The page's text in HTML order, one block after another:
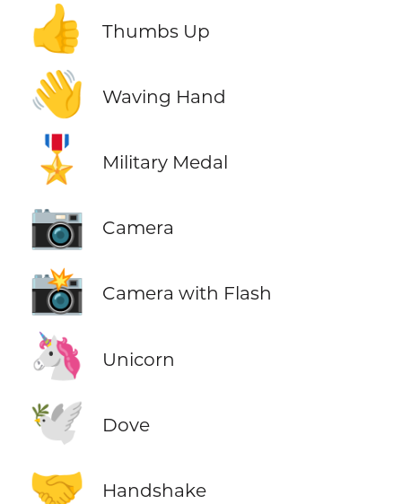
👍 Thumbs Up
👋 Waving Hand
🎖️ Military Medal
📷 Camera
📸 Camera with Flash
🦄 Unicorn
🕊️ Dove
🤝 Handshake